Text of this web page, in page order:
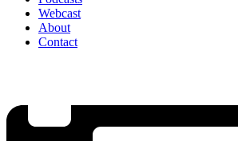
Webcast
About
Contact